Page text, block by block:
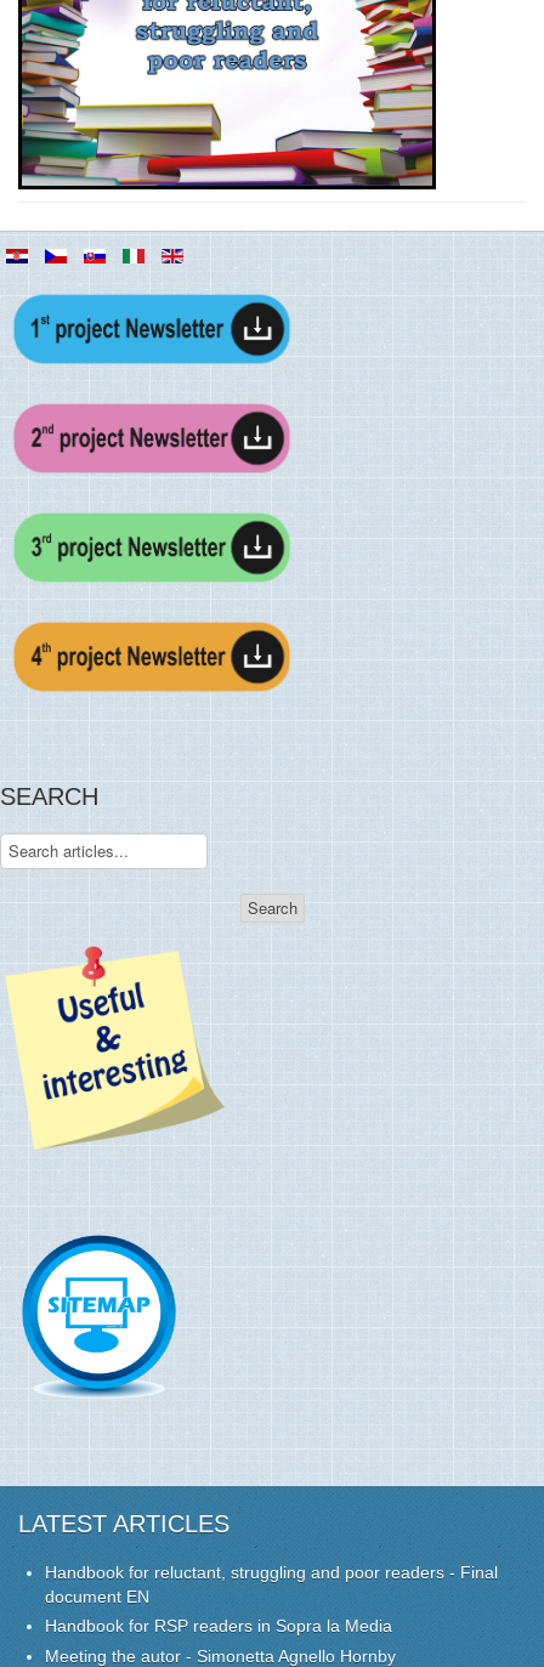
SEARCH
LATEST ARTICLES
Handbook for reluctant, struggling and poor readers - Final
document EN
Handbook for RSP readers in Sopra la Media
Meeting the autor - Simonetta Agnello Hornby